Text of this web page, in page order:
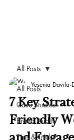
All Posts
Case Studies
Brand Audits
Tips & Tricks
All Posts
7 Key
Friendly
and
Yesenia Davila